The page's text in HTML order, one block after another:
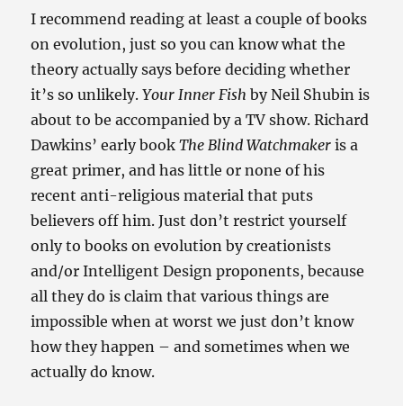
I recommend reading at least a couple of books
on evolution, just so you can know what the
theory actually says before deciding whether
it’s so unlikely.Your Inner Fish by Neil Shubin is
about to be accompanied by a TV show. Richard
Dawkins’ early bookThe Blind Watchmaker is a
great primer, and has little or none of his
recent anti-religious material that puts
believers off him. Just don’t restrict yourself
only to books on evolution by creationists
and/or Intelligent Design proponents, because
all they do is claim that various things are
impossible when at worst we just don’t know
how they happen – and sometimes when we
actually do know.